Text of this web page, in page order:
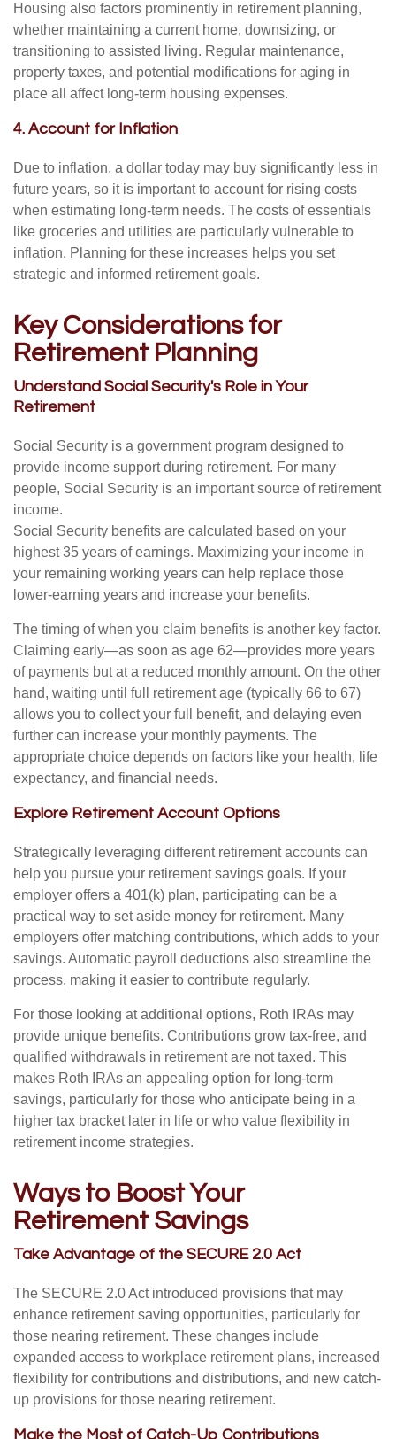
Housing also factors prominently in retirement planning,
whether maintaining a current home, downsizing, or
transitioning to assisted living. Regular maintenance,
property taxes, and potential modifications for aging in
place all affect long-term housing expenses.
4. Account for Inflation
Due to inflation, a dollar today may buy significantly less in
future years, so it is important to account for rising costs
when estimating long-term needs. The costs of essentials
like groceries and utilities are particularly vulnerable to
inflation. Planning for these increases helps you set
strategic and informed retirement goals.
Key Considerations for
Retirement Planning
Understand Social Security's Role in Your
Retirement
Social Security is a government program designed to
provide income support during retirement. For many
people, Social Security is an important source of retirement
income.
Social Security benefits are calculated based on your
highest 35 years of earnings. Maximizing your income in
your remaining working years can help replace those
lower-earning years and increase your benefits.
The timing of when you claim benefits is another key factor.
Claiming early—as soon as age 62—provides more years
of payments but at a reduced monthly amount. On the other
hand, waiting until full retirement age (typically 66 to 67)
allows you to collect your full benefit, and delaying even
further can increase your monthly payments. The
appropriate choice depends on factors like your health, life
expectancy, and financial needs.
Explore Retirement Account Options
Strategically leveraging different retirement accounts can
help you pursue your retirement savings goals. If your
employer offers a 401(k) plan, participating can be a
practical way to set aside money for retirement. Many
employers offer matching contributions, which adds to your
savings. Automatic payroll deductions also streamline the
process, making it easier to contribute regularly.
For those looking at additional options, Roth IRAs may
provide unique benefits. Contributions grow tax-free, and
qualified withdrawals in retirement are not taxed. This
makes Roth IRAs an appealing option for long-term
savings, particularly for those who anticipate being in a
higher tax bracket later in life or who value flexibility in
retirement income strategies.
Ways to Boost Your
Retirement Savings
Take Advantage of the SECURE 2.0 Act
The SECURE 2.0 Act introduced provisions that may
enhance retirement saving opportunities, particularly for
those nearing retirement. These changes include
expanded access to workplace retirement plans, increased
flexibility for contributions and distributions, and new catch-
up provisions for those nearing retirement.
Make the Most of Catch-Up Contributions